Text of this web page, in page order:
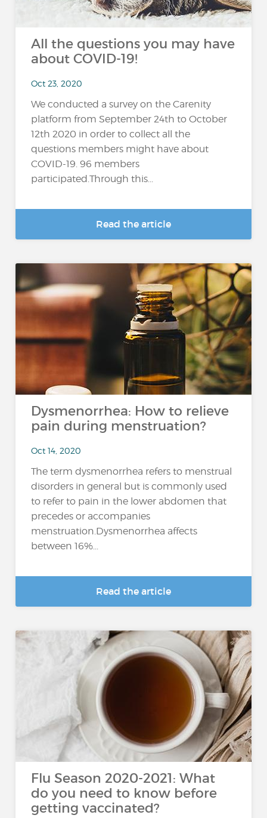
All the questions you may have
about COVID-19!
Oct 23, 2020
We conducted a survey on the Carenity
platform from September 24th to October
12th 2020 in order to collect all the
questions members might have about
COVID-19. 96 members
participated.Through this...
Read the article
Dysmenorrhea: How to relieve
pain during menstruation?
Oct 14, 2020
The term dysmenorrhea refers to menstrual
disorders in general but is commonly used
to refer to pain in the lower abdomen that
precedes or accompanies
menstruation.Dysmenorrhea affects
between 16%...
Read the article
Flu Season 2020-2021: What
do you need to know before
getting vaccinated?